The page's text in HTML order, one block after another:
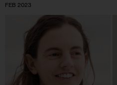
FEB 2023